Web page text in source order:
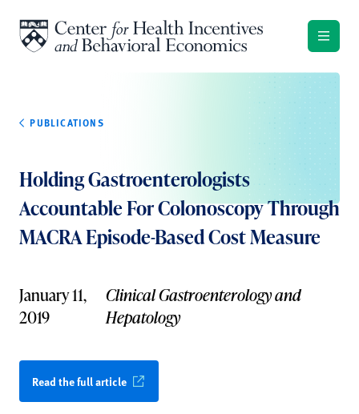
PUBLICATIONS
Holding Gastroenterologists
Accountable For Colonoscopy Through
MACRA Episode-Based Cost Measure
January 11,
2019
Clinical Gastroenterology and
Hepatology
Read the full article